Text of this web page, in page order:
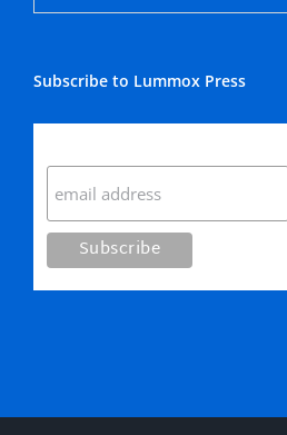
Subscribe to Lummox Press